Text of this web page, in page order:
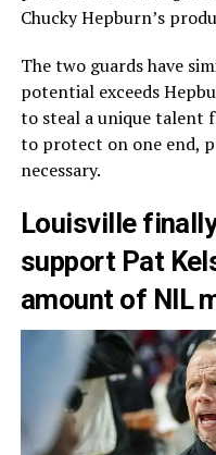
Chucky Hepburn’s
The two guards have
potential exceeds
to steal a unique talent
to protect on one end,
necessary.
Louisville
support Pat
amount of NIL